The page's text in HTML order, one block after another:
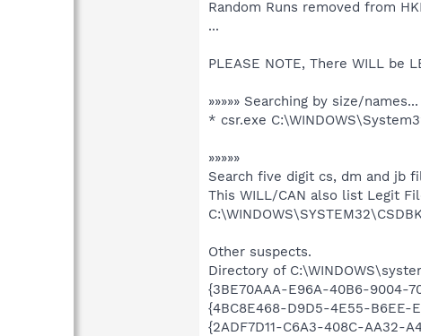
Random Runs removed from
...
PLEASE NOTE, There WILL be
»»»»» Searching by size/names...
* csr.exe
»»»»»
Search five digit cs, dm and jb
This WILL/CAN also list Legit
Other suspects.
Directory of
{3BE70AAA-E96A-40B6-9004-
{4BC8E468-D9D5-4E55-B6EE-
{2ADF7D11-C6A3-408C-AA32-